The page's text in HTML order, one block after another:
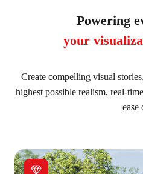
software.
Powering
your
Create compelling visual
highest possible realism, real-
ease